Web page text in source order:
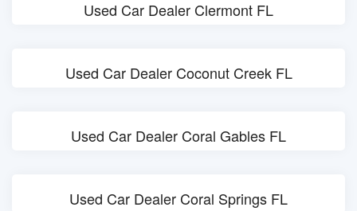
Used Car Dealer Clermont FL
Used Car Dealer Coconut Creek FL
Used Car Dealer Coral Gables FL
Used Car Dealer Coral Springs FL